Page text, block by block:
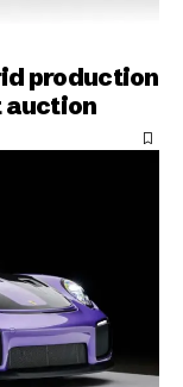
production
auction